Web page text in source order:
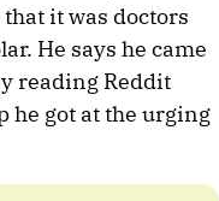
it was doctors
He says he came
reading Reddit
he got at the urging